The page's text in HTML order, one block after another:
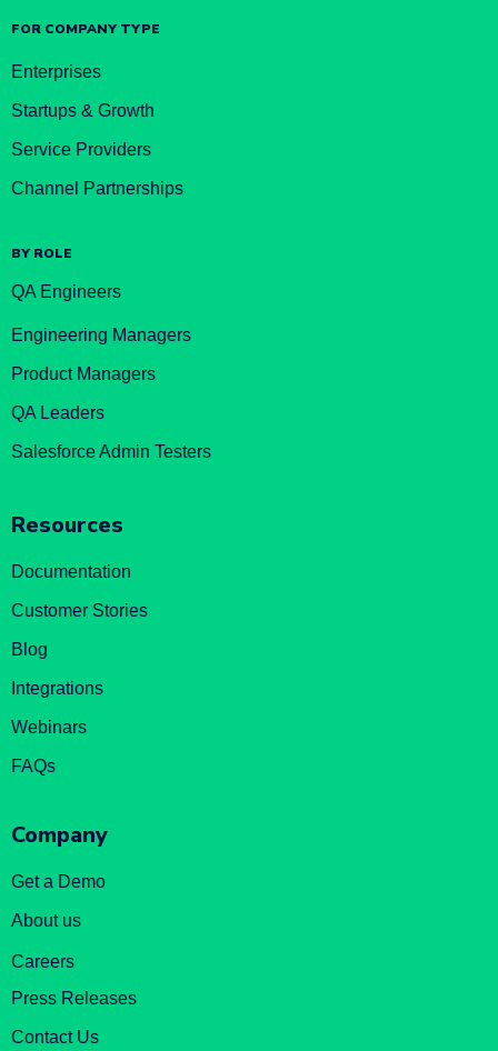
FOR COMPANY TYPE
Enterprises
Startups & Growth
Service Providers
Channel Partnerships
BY ROLE
QA Engineers
Engineering Managers
Product Managers
QA Leaders
Salesforce Admin Testers
Resources
Documentation
Customer Stories
Blog
Integrations
Webinars
FAQs
Company
Get a Demo
About us
Careers
Press Releases
Contact Us